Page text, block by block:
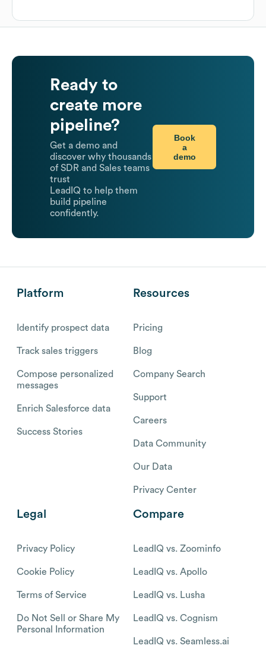
Ready to
create more
pipeline?
Get a demo and
discover why thousands
of SDR and Sales teams
trust
LeadIQ to help them
build pipeline
confidently.
Book
a
demo
Platform
Identify prospect data
Track sales triggers
Compose personalized
messages
Enrich Salesforce data
Success Stories
Resources
Pricing
Blog
Company Search
Support
Careers
Data Community
Our Data
Privacy Center
Legal
Privacy Policy
Cookie Policy
Terms of Service
Do Not Sell or Share My
Personal Information
Compare
LeadIQ vs. Zoominfo
LeadIQ vs. Apollo
LeadIQ vs. Lusha
LeadIQ vs. Cognism
LeadIQ vs. Seamless.ai